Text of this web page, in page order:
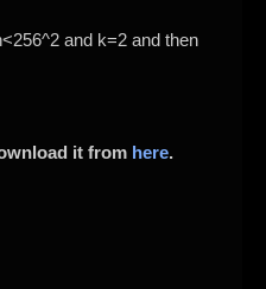
and k=2 and then
it from here.